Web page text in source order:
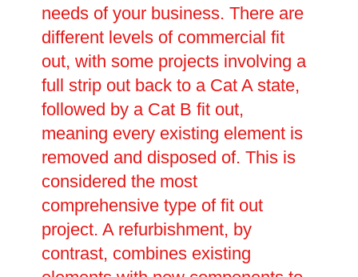
needs of your business. There are
different levels of commercial fit
out, with some projects involving a
full strip out back to a Cat A state,
followed by a Cat B fit out,
meaning every existing element is
removed and disposed of. This is
considered the most
comprehensive type of fit out
project. A refurbishment, by
contrast, combines existing